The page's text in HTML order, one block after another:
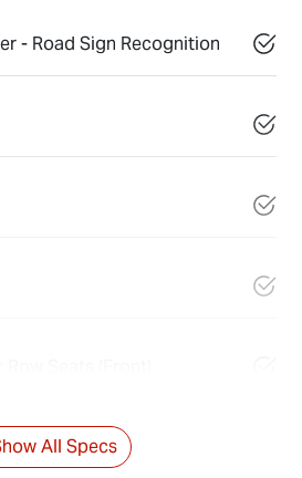
- Road Sign Recognition
All Specs